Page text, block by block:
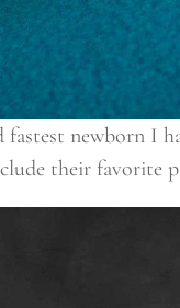
newborn I
their favorite